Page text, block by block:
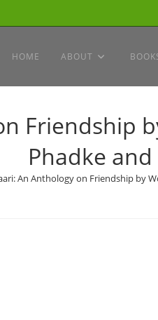
HOME ABOUT
Friendship
Phadke
An Anthology on Friendship by